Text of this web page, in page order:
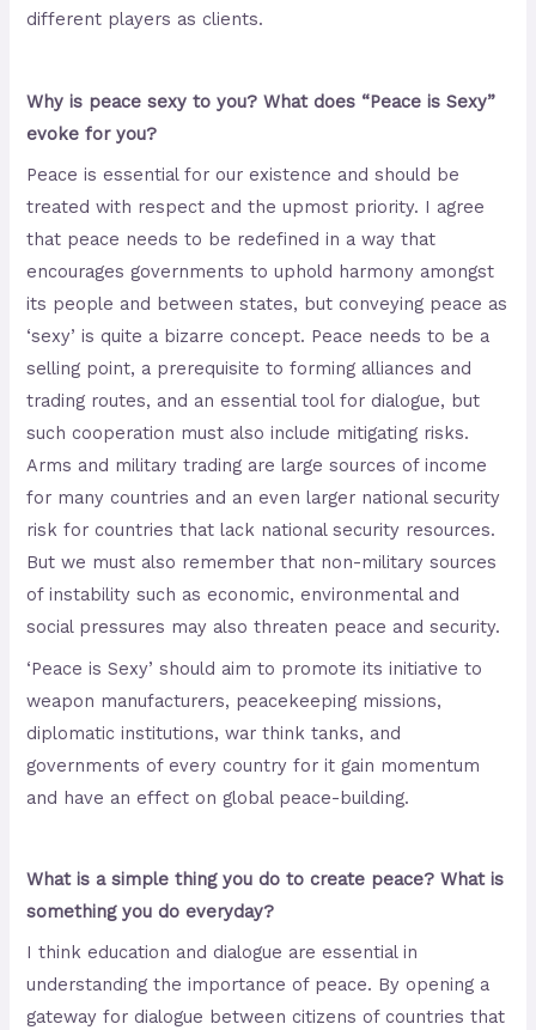
different players as clients.
Why is peace sexy to you? What does “Peace is Sexy”
evoke for you?
Peace is essential for our existence and should be
treated with respect and the upmost priority. I agree
that peace needs to be redefined in a way that
encourages governments to uphold harmony amongst
its people and between states, but conveying peace as
‘sexy’ is quite a bizarre concept. Peace needs to be a
selling point, a prerequisite to forming alliances and
trading routes, and an essential tool for dialogue, but
such cooperation must also include mitigating risks.
Arms and military trading are large sources of income
for many countries and an even larger national security
risk for countries that lack national security resources.
But we must also remember that non-military sources
of instability such as economic, environmental and
social pressures may also threaten peace and security.
‘Peace is Sexy’ should aim to promote its initiative to
weapon manufacturers, peacekeeping missions,
diplomatic institutions, war think tanks, and
governments of every country for it gain momentum
and have an effect on global peace-building.
What is a simple thing you do to create peace? What is
something you do everyday?
I think education and dialogue are essential in
understanding the importance of peace. By opening a
gateway for dialogue between citizens of countries that